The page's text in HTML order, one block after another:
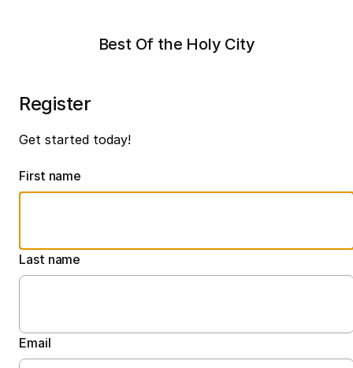
Best Of the Holy City
Register
Get started today!
First name
Last name
Email